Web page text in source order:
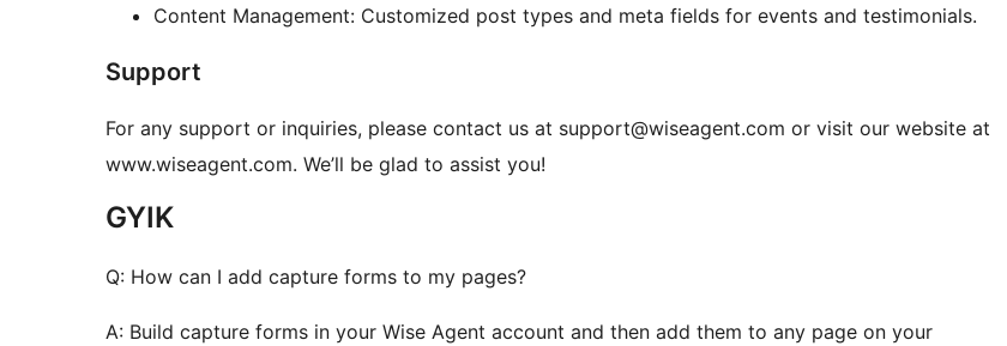
Content Management: Customized post types and meta fields for events and testimonials.
Support
For any support or inquiries, please contact us at support@wiseagent.com or visit our website at
www.wiseagent.com. We’ll be glad to assist you!
GYIK
Q: How can I add capture forms to my pages?
A: Build capture forms in your Wise Agent account and then add them to any page on your